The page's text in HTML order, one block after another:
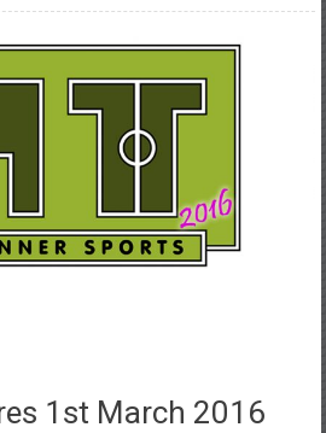
1st March 2016